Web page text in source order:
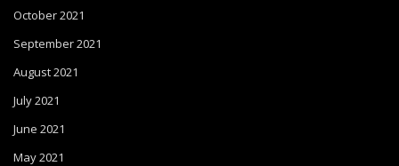
October 2021
September 2021
August 2021
July 2021
June 2021
May 2021